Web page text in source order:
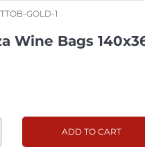
GOLD-1
Wine Bags
ADD TO CART